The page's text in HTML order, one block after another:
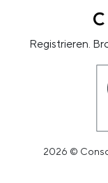
Registrieren.
2026 ©